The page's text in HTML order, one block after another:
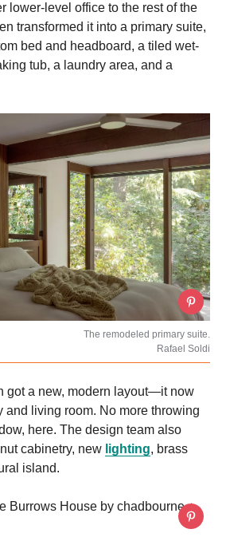
lower-level office to the rest of the
transformed it into a primary suite,
bed and headboard, a tiled wet-
tub, a laundry area, and a
The remodeled primary suite.
Rafael Soldi
got a new, modern layout—it now
and living room. No more throwing
here. The design team also
cabinetry, new lighting, brass
island.